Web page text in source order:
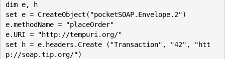
dim e, h
set e = CreateObject("pocketSOAP.Envelope.2")
e.methodName = "placeOrder"
e.URI = "http://tempuri.org/"
set h = e.headers.Create ("Transaction", "42", "htt
p://soap.tip.org/")